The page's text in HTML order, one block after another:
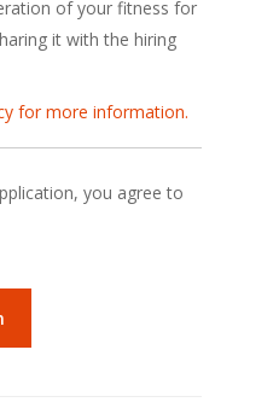
of your fitness for
it with the hiring
for more information.
you agree to